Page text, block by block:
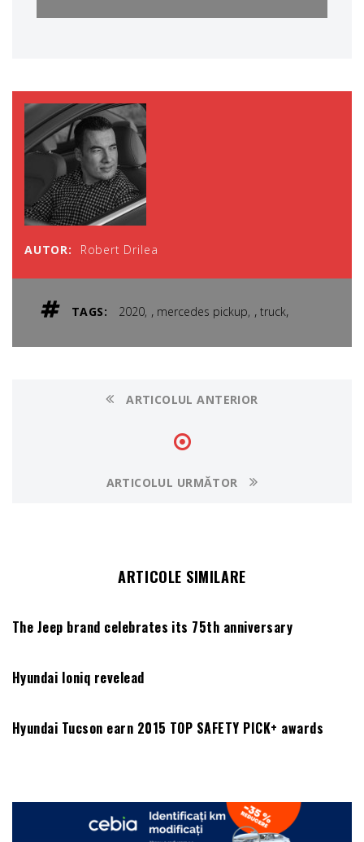
AUTOR: Robert Drilea
TAGS: 2020 , mercedes pickup ,truck,
ARTICOLUL ANTERIOR
ARTICOLUL URMĂTOR
ARTICOLE SIMILARE
The Jeep brand celebrates its 75th anniversary
Hyundai Ioniq revelead
Hyundai Tucson earn 2015 TOP SAFETY PICK+ awards